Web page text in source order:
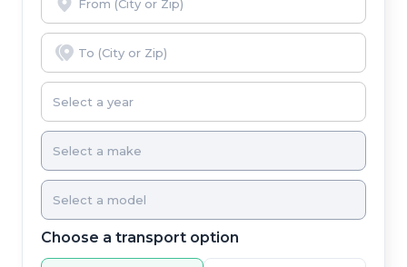
Choose a transport option